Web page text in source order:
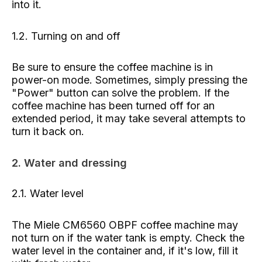
into it.
1.2. Turning on and off
Be sure to ensure the coffee machine is in
power-on mode. Sometimes, simply pressing the
"Power" button can solve the problem. If the
coffee machine has been turned off for an
extended period, it may take several attempts to
turn it back on.
2. Water and dressing
2.1. Water level
The Miele CM6560 OBPF coffee machine may
not turn on if the water tank is empty. Check the
water level in the container and, if it's low, fill it